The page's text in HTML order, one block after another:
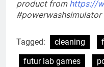
product from https://
#powerwashsimulator
Tagged: cleaning
futur lab games